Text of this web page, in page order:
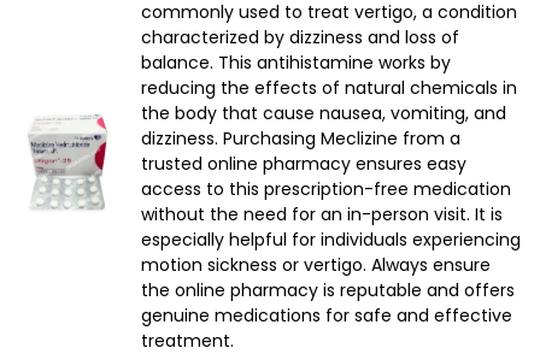
commonly used to treat vertigo, a condition
characterized by dizziness and loss of
balance. This antihistamine works by
reducing the effects of natural chemicals in
the body that cause nausea, vomiting, and
dizziness. Purchasing Meclizine from a
trusted online pharmacy ensures easy
access to this prescription-free medication
without the need for an in-person visit. It is
especially helpful for individuals experiencing
motion sickness or vertigo. Always ensure
the online pharmacy is reputable and offers
genuine medications for safe and effective
treatment.